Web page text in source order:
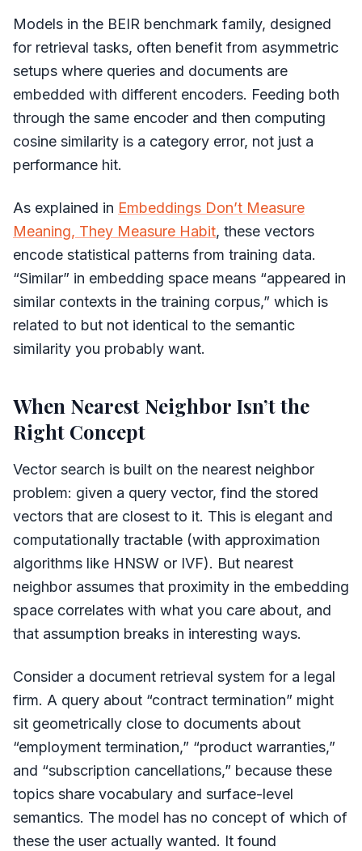
Models in the BEIR benchmark family, designed
for retrieval tasks, often benefit from asymmetric
setups where queries and documents are
embedded with different encoders. Feeding both
through the same encoder and then computing
cosine similarity is a category error, not just a
performance hit.
As explained in Embeddings Don’t Measure
Meaning, They Measure Habit, these vectors
encode statistical patterns from training data.
“Similar” in embedding space means “appeared in
similar contexts in the training corpus,” which is
related to but not identical to the semantic
similarity you probably want.
When Nearest Neighbor Isn’t the
Right Concept
Vector search is built on the nearest neighbor
problem: given a query vector, find the stored
vectors that are closest to it. This is elegant and
computationally tractable (with approximation
algorithms like HNSW or IVF). But nearest
neighbor assumes that proximity in the embedding
space correlates with what you care about, and
that assumption breaks in interesting ways.
Consider a document retrieval system for a legal
firm. A query about “contract termination” might
sit geometrically close to documents about
“employment termination,” “product warranties,”
and “subscription cancellations,” because these
topics share vocabulary and surface-level
semantics. The model has no concept of which of
these the user actually wanted. It found